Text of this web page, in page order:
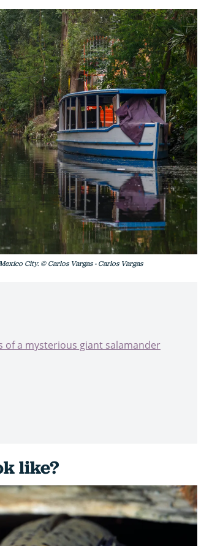
City. © Carlos Vargas - Carlos Vargas
a mysterious giant salamander
like?